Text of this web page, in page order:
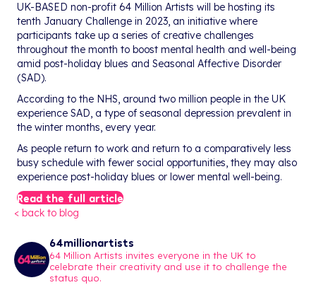
UK-BASED non-profit 64 Million Artists will be hosting its
tenth January Challenge in 2023, an initiative where
participants take up a series of creative challenges
throughout the month to boost mental health and well-being
amid post-holiday blues and Seasonal Affective Disorder
(SAD).
According to the NHS, around two million people in the UK
experience SAD, a type of seasonal depression prevalent in
the winter months, every year.
As people return to work and return to a comparatively less
busy schedule with fewer social opportunities, they may also
experience post-holiday blues or lower mental well-being.
Read the full article
< back to blog
64millionartists
64 Million Artists invites everyone in the UK to
celebrate their creativity and use it to challenge the
status quo.